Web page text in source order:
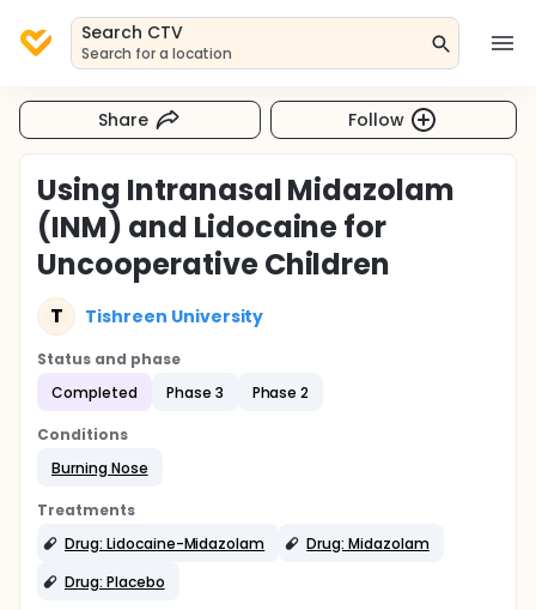
Search CTV
Search for a location
Share Follow
Using Intranasal Midazolam
(INM) and Lidocaine for
Uncooperative Children
T Tishreen University
Status and phase
Completed
Phase 3 Phase 2
Conditions
Burning Nose
Treatments
Drug: Lidocaine-Midazolam
Drug: Midazolam
Drug: Placebo